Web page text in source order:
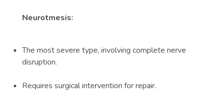
Neurotmesis:
The most severe type, involving complete nerve
disruption.
Requires surgical intervention for repair.